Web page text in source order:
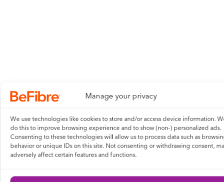
Manage your privacy
We use technologies like cookies to store and/or access device information.
do this to improve browsing experience and to show (non-) personalized ads.
Consenting to these technologies will allow us to process data such as
behavior or unique IDs on this site. Not consenting or withdrawing consent,
adversely affect certain features and functions.